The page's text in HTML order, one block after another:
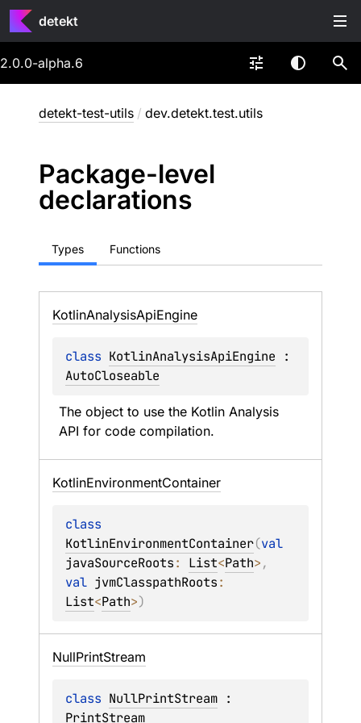
detekt
2.0.0-alpha.6
detekt-test-utils / dev.detekt.test.utils
Package-level
declarations
Types Functions
KotlinAnalysisApiEngine
class KotlinAnalysisApiEngine
AutoCloseable
The object to use the Kotlin Analysis
API for code compilation.
KotlinEnvironmentContainer
KotlinEnvironmentContainer(
javaSourceRoots: List<Path>
val jvmClasspathRoots
List<Path>)
NullPrintStream
class NullPrintStream
PrintStream